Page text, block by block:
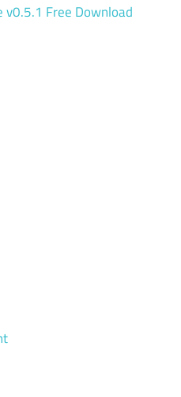
v0.5.1 Free Download